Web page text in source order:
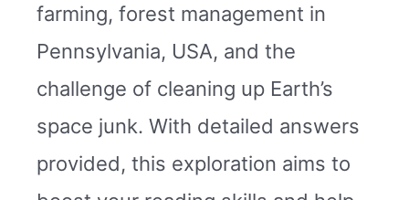
farming, forest management in
Pennsylvania, USA, and the
challenge of cleaning up Earth’s
space junk. With detailed answers
provided, this exploration aims to